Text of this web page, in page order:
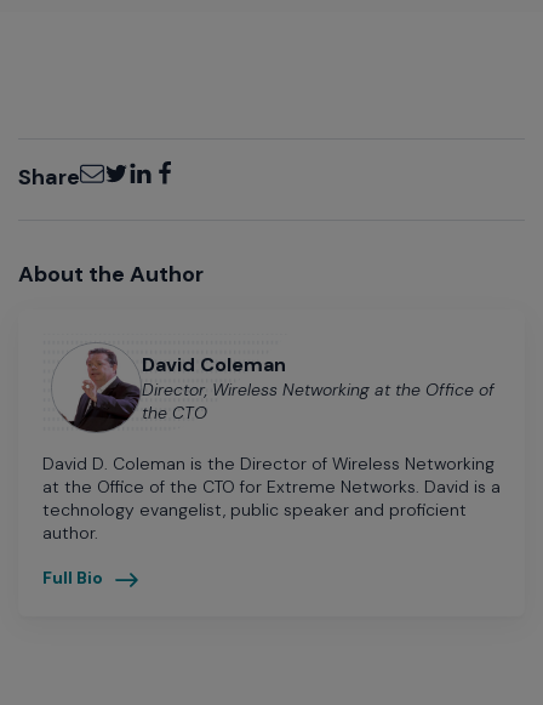
ShareEmailTwitter
LinkedInFacebook
About the Author
David Coleman
Director, Wireless Networking at the Office of
the CTO
David D. Coleman is the Director of Wireless Networking
at the Office of the CTO for Extreme Networks. David is a
technology evangelist, public speaker and proficient
author.
Full Bio